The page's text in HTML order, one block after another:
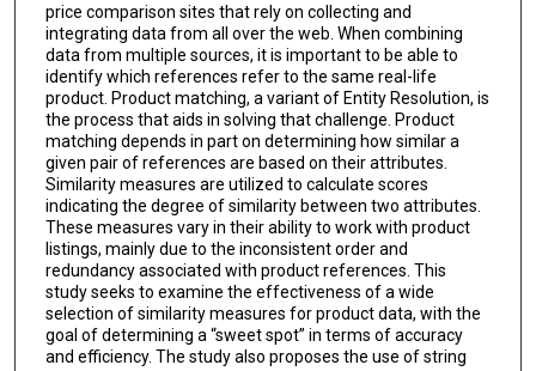
price comparison sites that rely on collecting and
integrating data from all over the web. When combining
data from multiple sources, it is important to be able to
identify which references refer to the same real-life
product. Product matching, a variant of Entity Resolution, is
the process that aids in solving that challenge. Product
matching depends in part on determining how similar a
given pair of references are based on their attributes.
Similarity measures are utilized to calculate scores
indicating the degree of similarity between two attributes.
These measures vary in their ability to work with product
listings, mainly due to the inconsistent order and
redundancy associated with product references. This
study seeks to examine the effectiveness of a wide
selection of similarity measures for product data, with the
goal of determining a “sweet spot” in terms of accuracy
and efficiency. The study also proposes the use of string